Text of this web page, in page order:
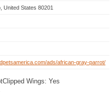
United States 80201
ads/african-gray-parrot/
Wings: Yes